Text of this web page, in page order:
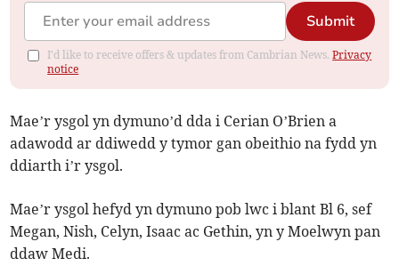
Submit
I'd like to receive offers & updates from Cambrian News.Privacy
notice
Mae’r ysgol yn dymuno’d dda i Cerian O’Brien a
adawodd ar ddiwedd y tymor gan obeithio na fydd yn
ddiarth i’r ysgol.
Mae’r ysgol hefyd yn dymuno pob lwc i blant Bl 6, sef
Megan, Nish, Celyn, Isaac ac Gethin, yn y Moelwyn pan
ddaw Medi.